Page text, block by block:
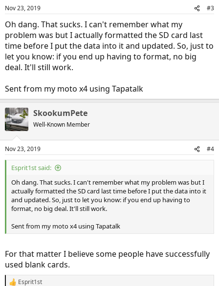
Nov 23, 2019 #3
Oh dang. That sucks. I can't remember what my
problem was but I actually formatted the SD card last
time before I put the data into it and updated. So, just to
let you know: if you end up having to format, no big
deal. It'll still work.
Sent from my moto x4 using Tapatalk
SkookumPete
Well-Known Member
Nov 23, 2019 #4
Esprit1st said:
Oh dang. That sucks. I can't remember what my problem was but I
actually formatted the SD card last time before I put the data into it
and updated. So, just to let you know: if you end up having to
format, no big deal. It'll still work.
Sent from my moto x4 using Tapatalk
For that matter I believe some people have successfully
used blank cards.
Esprit1st